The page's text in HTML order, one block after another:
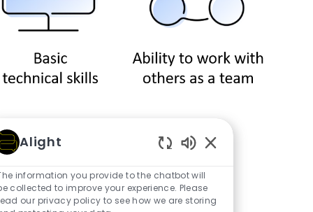
Alight
information you provide to the chatbot will
collected to improve your experience. Please
our privacy policy to see how we are storing